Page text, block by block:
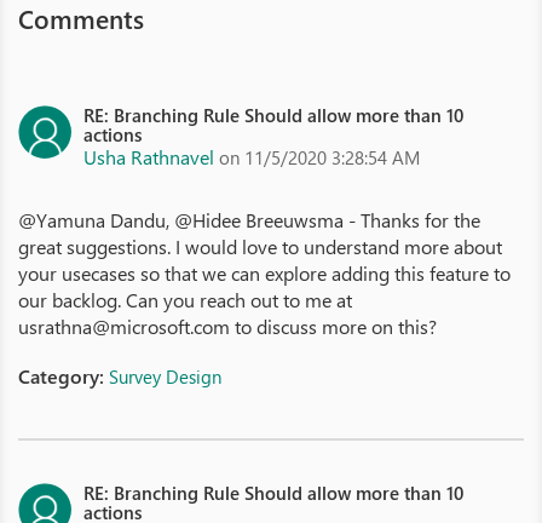
Comments
RE: Branching Rule Should allow more than 10
actions
Usha Rathnavel on 11/5/2020 3:28:54 AM
@Yamuna Dandu, @Hidee Breeuwsma - Thanks for the
great suggestions. I would love to understand more about
your usecases so that we can explore adding this feature to
our backlog. Can you reach out to me at
usrathna@microsoft.com to discuss more on this?
Category: Survey Design
RE: Branching Rule Should allow more than 10
actions